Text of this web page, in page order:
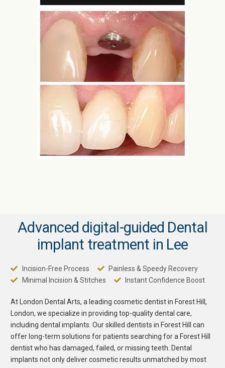
Advanced digital-guided Dental
implant treatment in Lee
Incision-Free Process
Painless & Speedy Recovery
Minimal Incision & Stitches
Instant Confidence Boost
At London Dental Arts, a leading cosmeticdentist in Forest Hill,
London, we specialize in providing top-quality dental care,
including dental implants. Our skilled dentists in Forest Hill can
offer long-term solutions for patients searching for a Forest Hill
dentistwho has damaged, failed, or missing teeth. Dental
implants not only deliver cosmetic results unmatched by most